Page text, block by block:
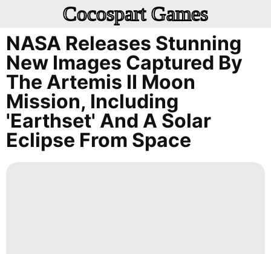
Cocospart Games
NASA Releases Stunning
New Images Captured By
The Artemis II Moon
Mission, Including
'Earthset' And A Solar
Eclipse From Space